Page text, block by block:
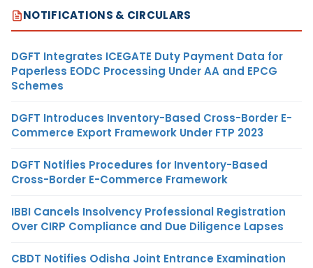
NOTIFICATIONS & CIRCULARS
DGFT Integrates ICEGATE Duty Payment Data for
Paperless EODC Processing Under AA and EPCG
Schemes
DGFT Introduces Inventory-Based Cross-Border E-
Commerce Export Framework Under FTP 2023
DGFT Notifies Procedures for Inventory-Based
Cross-Border E-Commerce Framework
IBBI Cancels Insolvency Professional Registration
Over CIRP Compliance and Due Diligence Lapses
CBDT Notifies Odisha Joint Entrance Examination